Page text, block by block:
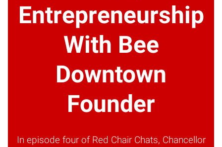
Entrepreneurship
With Bee
Downtown
Founder
In episode four of Red Chair Chats, Chancellor